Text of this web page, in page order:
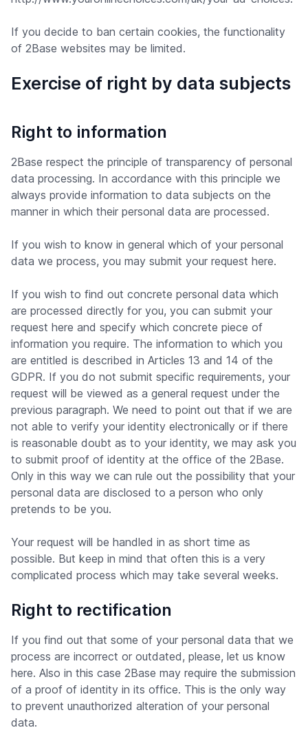
If you decide to ban certain cookies, the functionality
of 2Base websites may be limited.
Exercise of right by data subjects
Right to information
2Base respect the principle of transparency of personal
data processing. In accordance with this principle we
always provide information to data subjects on the
manner in which their personal data are processed.
If you wish to know in general which of your personal
data we process, you may submit your request here.
If you wish to find out concrete personal data which
are processed directly for you, you can submit your
request here and specify which concrete piece of
information you require. The information to which you
are entitled is described in Articles 13 and 14 of the
GDPR. If you do not submit specific requirements, your
request will be viewed as a general request under the
previous paragraph. We need to point out that if we are
not able to verify your identity electronically or if there
is reasonable doubt as to your identity, we may ask you
to submit proof of identity at the office of the 2Base.
Only in this way we can rule out the possibility that your
personal data are disclosed to a person who only
pretends to be you.
Your request will be handled in as short time as
possible. But keep in mind that often this is a very
complicated process which may take several weeks.
Right to rectification
If you find out that some of your personal data that we
process are incorrect or outdated, please, let us know
here. Also in this case 2Base may require the submission
of a proof of identity in its office. This is the only way
to prevent unauthorized alteration of your personal
data.